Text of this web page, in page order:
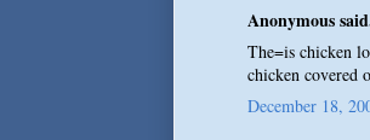
Anonymous
The=is chicken
chicken covered
December 18,